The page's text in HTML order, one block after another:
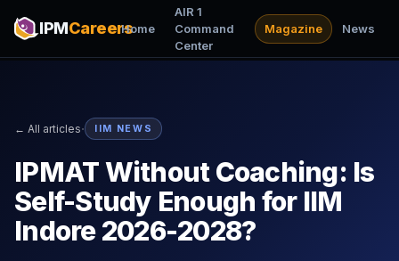
IPMCareersHome
AIR 1
Command
Center
Magazine News
← All articles· IIM NEWS
IPMAT Without Coaching: Is
Self-Study Enough for IIM
Indore 2026-2028?